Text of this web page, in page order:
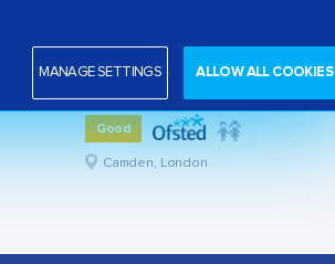
State primary school
Good
Camden, London
MANAGE SETTINGS ALLOW ALL COOKIES